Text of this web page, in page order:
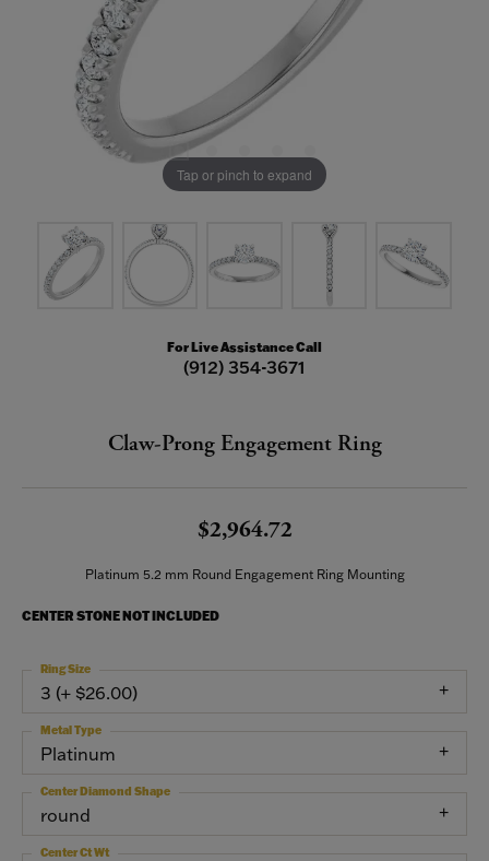
Tap or pinch to expand
For Live Assistance Call
(912) 354-3671
Claw-Prong Engagement Ring
$2,964.72
Platinum 5.2 mm Round Engagement Ring Mounting
CENTER STONE NOT INCLUDED
3 (+ $26.00)
Ring Size
Platinum
Metal Type
round
Center Diamond Shape
Center Ct Wt